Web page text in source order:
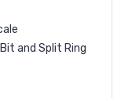
and Split Ring